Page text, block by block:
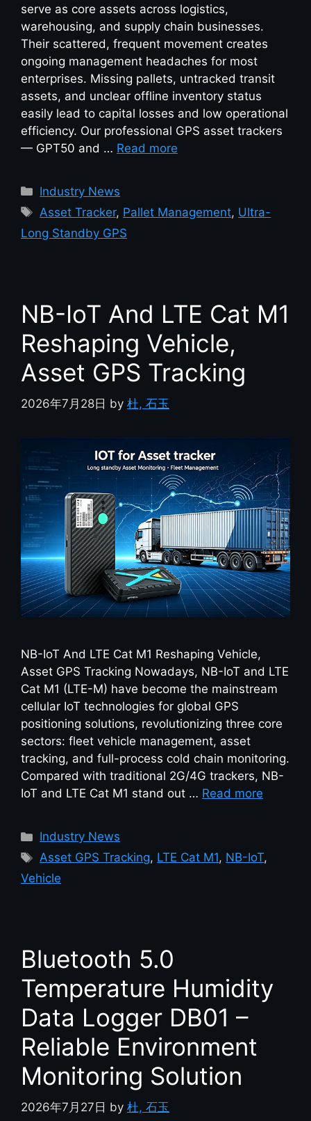
serve as core assets across logistics,
warehousing, and supply chain businesses.
Their scattered, frequent movement creates
ongoing management headaches for most
enterprises. Missing pallets, untracked transit
assets, and unclear offline inventory status
easily lead to capital losses and low operational
efficiency. Our professional GPS asset trackers
— GPT50 and … Read more
Industry News
Asset Tracker, Pallet Management, Ultra-
Long Standby GPS
NB-IoT And LTE Cat M1
Reshaping Vehicle,
Asset GPS Tracking
2026年7月28日 by 杜, 石玉
NB-IoT And LTE Cat M1 Reshaping Vehicle,
Asset GPS Tracking Nowadays, NB-IoT and LTE
Cat M1 (LTE-M) have become the mainstream
cellular IoT technologies for global GPS
positioning solutions, revolutionizing three core
sectors: fleet vehicle management, asset
tracking, and full-process cold chain monitoring.
Compared with traditional 2G/4G trackers, NB-
IoT and LTE Cat M1 stand out … Read more
Industry News
Asset GPS Tracking, LTE Cat M1, NB-IoT,
Vehicle
Bluetooth 5.0
Temperature Humidity
Data Logger DB01 –
Reliable Environment
Monitoring Solution
2026年7月27日 by 杜, 石玉